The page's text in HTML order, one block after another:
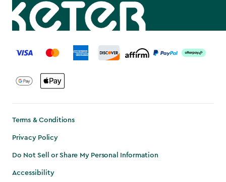
label.payment
Terms & Conditions
Privacy Policy
Do Not Sell or Share My Personal Information
Accessibility